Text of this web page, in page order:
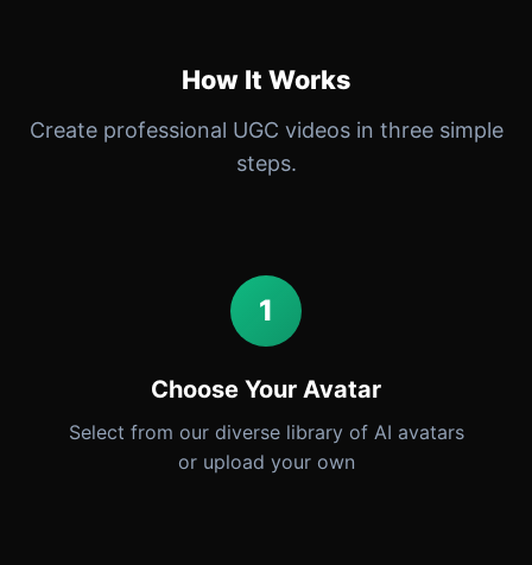
How It Works
Create professional UGC videos in three simple
steps.
1
Choose Your Avatar
Select from our diverse library of AI avatars
or upload your own